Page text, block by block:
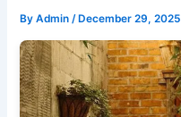
ByAdmin/ December 29, 2025